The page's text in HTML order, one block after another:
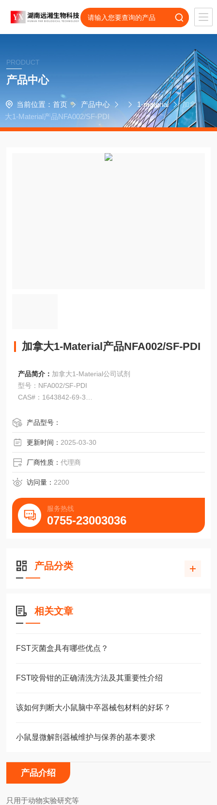
PRODUCT
产品中心
当前位置： 首页 产品中心 1-material
加拿
大1-Material产品NFA002/SF-PDI
加拿大1-Material产品NFA002/SF-PDI
产品简介： 加拿大1-Material公司试剂
型号：NFA002/SF-PDI
CAS#：1643842-69-3
产品型号：
更新时间： 2025-03-30
厂商性质：代理商
访问量： 2200
服务热线
0755-23003036
产品分类
相关文章
FST灭菌盒具有哪些优点？
FST咬骨钳的正确清洗方法及其重要性介绍
该如何判断大小鼠脑中卒器械包材料的好坏？
小鼠显微解剖器械维护与保养的基本要求
产品介绍
只用于动物实验研究等